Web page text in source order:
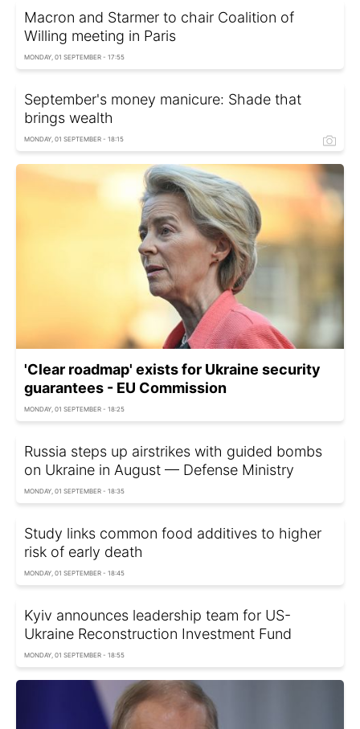
Macron and Starmer to chair Coalition of
Willing meeting in Paris
MONDAY, 01 SEPTEMBER - 17:55
September's money manicure: Shade that
brings wealth
MONDAY, 01 SEPTEMBER - 18:15
'Clear roadmap' exists for Ukraine security
guarantees - EU Commission
MONDAY, 01 SEPTEMBER - 18:25
Russia steps up airstrikes with guided bombs
on Ukraine in August — Defense Ministry
MONDAY, 01 SEPTEMBER - 18:35
Study links common food additives to higher
risk of early death
MONDAY, 01 SEPTEMBER - 18:45
Kyiv announces leadership team for US-
Ukraine Reconstruction Investment Fund
MONDAY, 01 SEPTEMBER - 18:55